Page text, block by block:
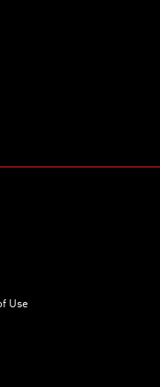
Use